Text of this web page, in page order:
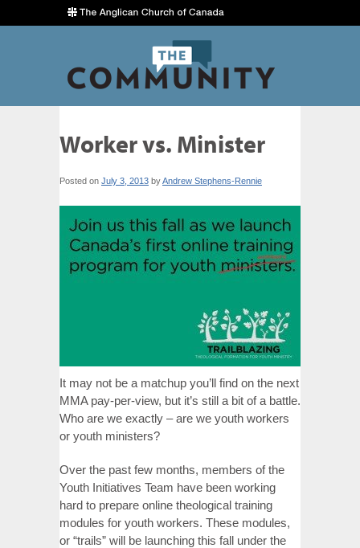
Worker vs. Minister
Posted on July 3, 2013 byAndrew Stephens-Rennie
It may not be a matchup you’ll find on the next
MMA pay-per-view, but it’s still a bit of a battle.
Who are we exactly – are we youth workers
or youth ministers?
Over the past few months, members of the
Youth Initiatives Team have been working
hard to prepare online theological training
modules for youth workers. These modules,
or “trails” will be launching this fall under the